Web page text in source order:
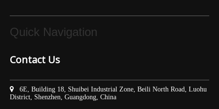
Quick Navigation
Contact Us
 6E, Building 18, Shuibei Industrial Zone, Beili North Road, Luohu
District, Shenzhen, Guangdong, China